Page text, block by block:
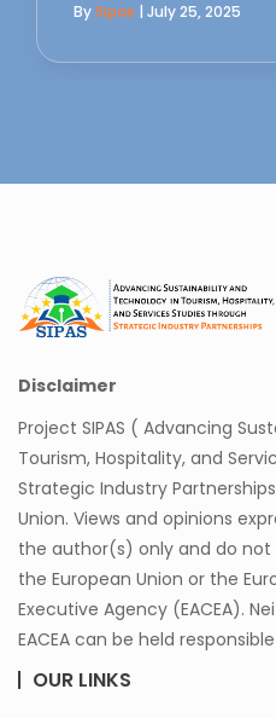
BySipas | July 25, 2025
Disclaimer
Project SIPAS ( Advancing
Tourism, Hospitality, and
Strategic Industry
Union. Views and opinions
the author(s) only and do
the European Union or the
Executive Agency (EACEA).
EACEA can be held
OUR LINKS